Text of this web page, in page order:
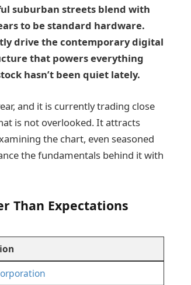
suburban streets blend with
to be standard hardware.
drive the contemporary digital
that powers everything
hasn’t been quiet lately.
and it is currently trading close
is not overlooked. It attracts
the chart, even seasoned
the fundamentals behind it with
Than Expectations